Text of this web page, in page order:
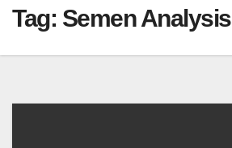
Tag: Semen Analysis